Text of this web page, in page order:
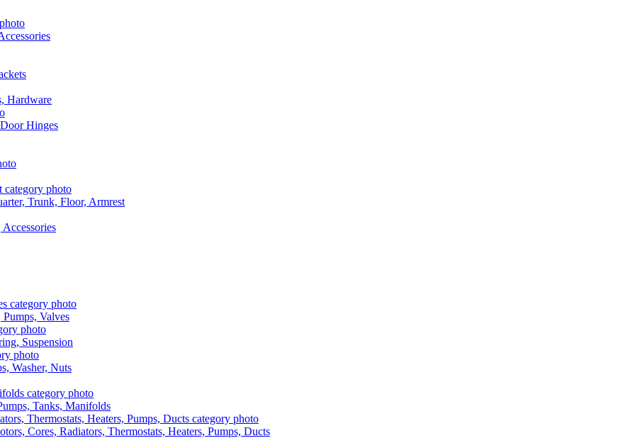
Hardware
Hinges
Trunk, Floor, Armrest
Valves
Suspension
Washer, Nuts
Tanks, Manifolds
Cores, Radiators, Thermostats, Heaters, Pumps, Ducts